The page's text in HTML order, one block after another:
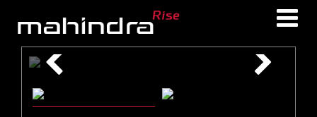
main
content
footer